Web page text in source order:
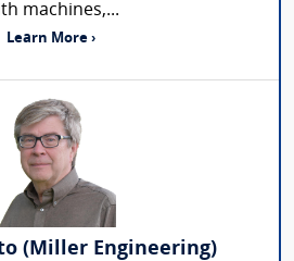
machines,...
Learn More ›
(Miller Engineering)